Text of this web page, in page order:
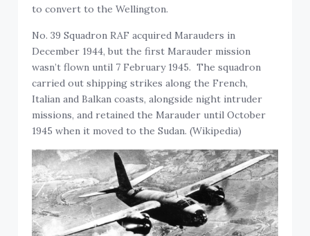
to convert to the Wellington.
No. 39 Squadron RAF acquired Marauders in
December 1944, but the first Marauder mission
wasn’t flown until 7 February 1945. The squadron
carried out shipping strikes along the French,
Italian and Balkan coasts, alongside night intruder
missions, and retained the Marauder until October
1945 when it moved to the Sudan. (Wikipedia)